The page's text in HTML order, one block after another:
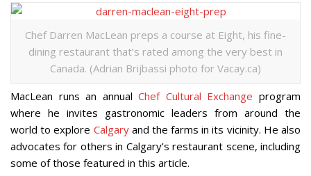
Chef Darren MacLean preps a course at Eight, his fine-
dining restaurant that’s rated among the very best in
Canada. (Adrian Brijbassi photo for Vacay.ca)
MacLean runs an annualChef Cultural Exchange program
where he invites gastronomic leaders from around the
world to explore Calgaryand the farms in its vicinity. He also
advocates for others in Calgary’s restaurant scene, including
some of those featured in this article.